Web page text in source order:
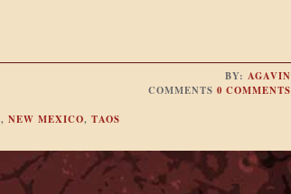
BY:AGAVIN
COMMENTS0 COMMENTS
, NEW MEXICO, TAOS